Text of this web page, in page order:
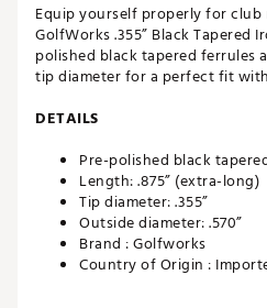
Equip yourself properly for
GolfWorks .355” Black Tapered
polished black tapered ferrules
tip diameter for a perfect fit
DETAILS
Pre-polished black
Length: .875” (extra-long)
Tip diameter: .355”
Outside diameter: .570”
Brand :Golfworks
Country of Origin :